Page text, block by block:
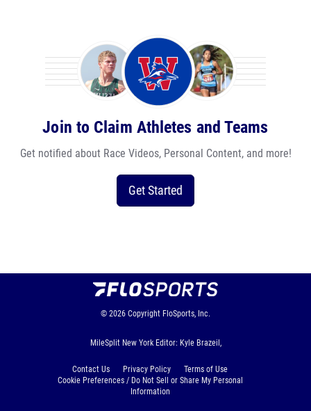
Join to Claim Athletes and Teams
Get notified about Race Videos, Personal Content, and more!
Get Started
© 2026 Copyright FloSports, Inc.
MileSplit New York Editor: Kyle Brazeil,
Contact Us Privacy Policy
Terms of Use
Cookie Preferences / Do Not Sell or Share My Personal
Information